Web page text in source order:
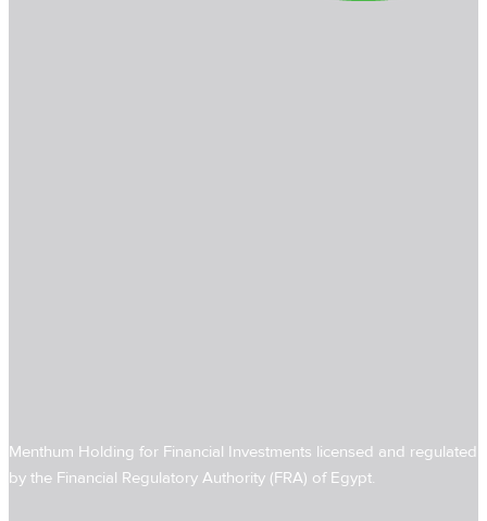
Menthum Holding for Financial Investments licensed and regulated
by the Financial Regulatory Authority (FRA) of Egypt.